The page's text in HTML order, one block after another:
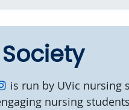
is run by UVic nursing
nursing